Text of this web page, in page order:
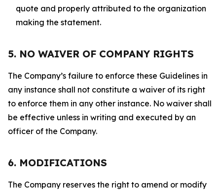
quote and properly attributed to the organization
making the statement.
5. NO WAIVER OF COMPANY RIGHTS
The Company’s failure to enforce these Guidelines in
any instance shall not constitute a waiver of its right
to enforce them in any other instance. No waiver shall
be effective unless in writing and executed by an
officer of the Company.
6. MODIFICATIONS
The Company reserves the right to amend or modify